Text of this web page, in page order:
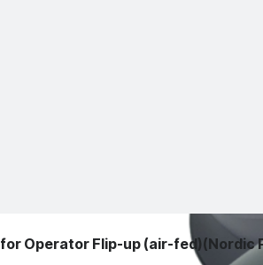
Operator Flip-up (air-fed)(Nordic